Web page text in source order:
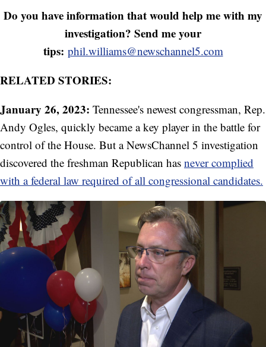
Do you have information that would help me with my
investigation? Send me your
tips: phil.williams@newschannel5.com
RELATED STORIES:
January 26, 2023: Tennessee's newest congressman, Rep.
Andy Ogles, quickly became a key player in the battle for
control of the House. But a NewsChannel 5 investigation
discovered the freshman Republican has never complied
with a federal law required of all congressional candidates.